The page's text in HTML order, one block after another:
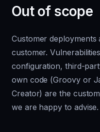
Out of scope
Customer
customer.
configuration, third-
own code (Groovy or
Creator) are the
we are happy to advise.